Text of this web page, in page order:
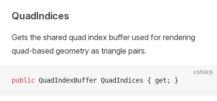
QuadIndices
Gets the shared quad index buffer used for rendering
quad-based geometry as triangle pairs.
csharp
public QuadIndexBuffer QuadIndices { get; }